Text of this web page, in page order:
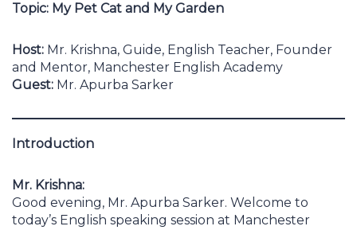
Topic: My Pet Cat and My Garden
Host: Mr. Krishna, Guide, English Teacher, Founder
and Mentor, Manchester English Academy
Guest: Mr. Apurba Sarker
Introduction
Mr. Krishna:
Good evening, Mr. Apurba Sarker. Welcome to
today’s English speaking session at Manchester